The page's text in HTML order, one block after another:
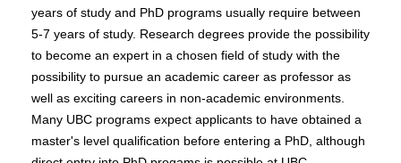
years of study and PhD programs usually require between
5-7 years of study. Research degrees provide the possibility
to become an expert in a chosen field of study with the
possibility to pursue an academic career as professor as
well as exciting careers in non-academic environments.
Many UBC programs expect applicants to have obtained a
master's level qualification before entering a PhD, although